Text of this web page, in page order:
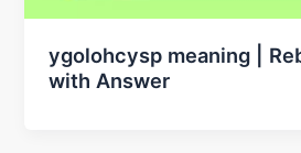
ygolohcysp meaning |
with Answer